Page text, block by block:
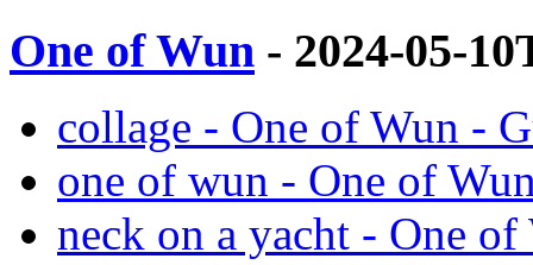
One of Wun - 2024-05-
collage - One of Wun -
one of wun - One of
neck on a yacht - One